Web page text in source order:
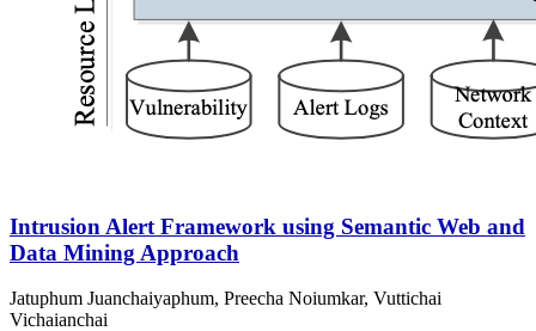
Intrusion Alert Framework using Semantic Web and
Data Mining Approach
Jatuphum Juanchaiyaphum, Preecha Noiumkar, Vuttichai
Vichaianchai